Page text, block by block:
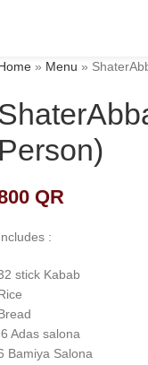
» Menu »
Person)
QR
:
stick Kabab
6 Adas salona
Bamiya Salona